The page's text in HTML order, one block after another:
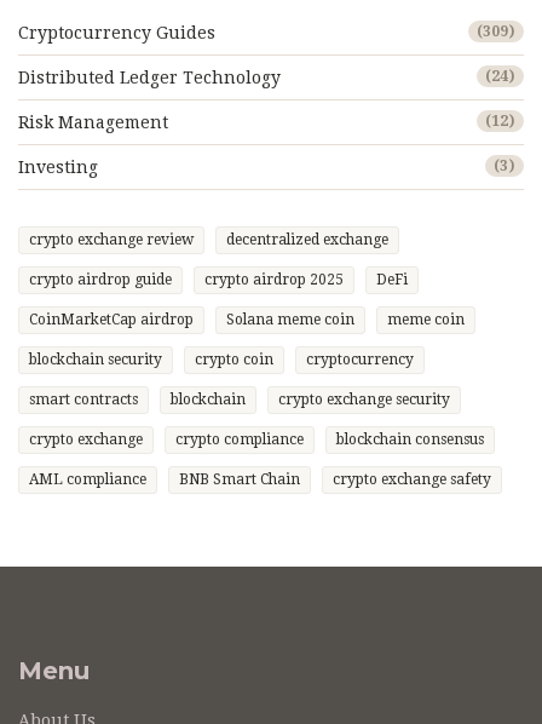
Cryptocurrency Guides (309)
Distributed Ledger Technology (24)
Risk Management (12)
Investing (3)
crypto exchange review decentralized exchange
crypto airdrop guide crypto airdrop 2025 DeFi
CoinMarketCap airdrop Solana meme coin meme coin
blockchain security crypto coin cryptocurrency
smart contracts blockchain crypto exchange security
crypto exchange crypto compliance blockchain consensus
AML compliance BNB Smart Chain crypto exchange safety
Menu